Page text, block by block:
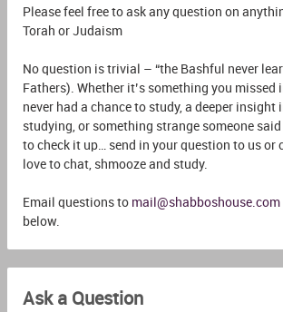
Please feel free to ask any question on
Torah or Judaism
No question is trivial – “the Bashful never
Fathers). Whether it’s something you missed
never had a chance to study, a deeper insight
studying, or something strange someone
to check it up… send in your question to us or
love to chat, shmooze and study.
Email questions to mail@shabboshouse.com
below.
Ask a Question